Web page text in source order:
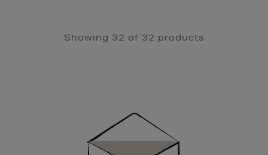
Showing 32 of 32 products